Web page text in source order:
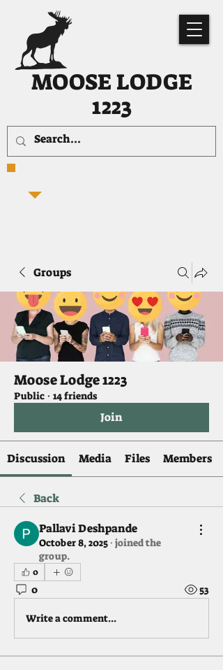
MOOSE LODGE
1223
Groups
Moose Lodge 1223
Public · 14 friends
Join
Discussion Media Files Members
Back
Pallavi Deshpande
October 8, 2025 · joined the
group.
0
0 53
Write a comment...